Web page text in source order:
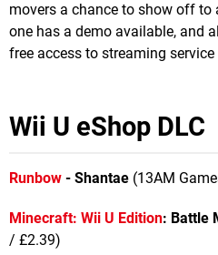
movers a chance to show off
one has a demo available, and
free access to streaming
Wii U eShop DLC
Runbow - Shantae (13AM
Minecraft: Wii U Edition: Battle
/ £2.39)